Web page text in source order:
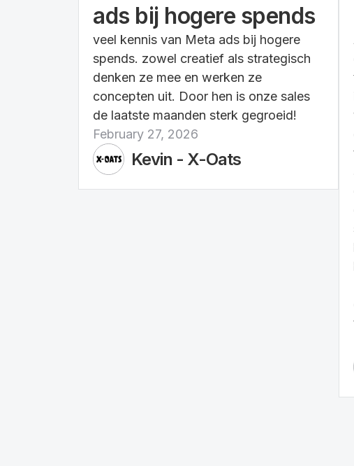
ads bij hogere spends
veel kennis van Meta ads bij hogere
spends. zowel creatief als strategisch
denken ze mee en werken ze
concepten uit. Door hen is onze sales
de laatste maanden sterk gegroeid!
February 27, 2026
Kevin - X-Oats